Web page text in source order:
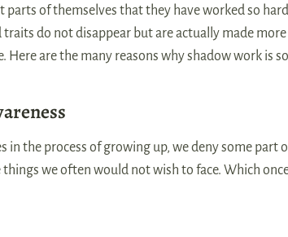
of themselves that they have worked so
do not disappear but are actually made
Here are the many reasons why shadow work is
in the process of growing up, we deny some part
we often would not wish to face. Which